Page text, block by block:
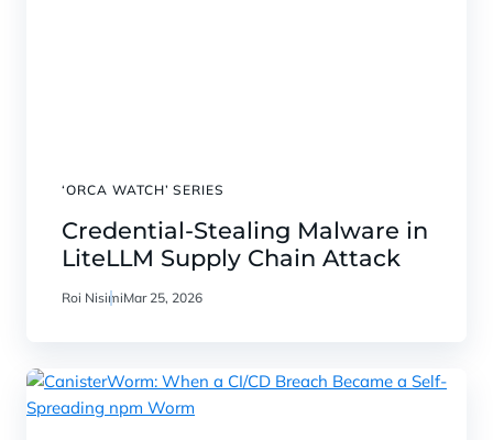
‘ORCA WATCH’ SERIES
Credential‑Stealing Malware in
LiteLLM Supply Chain Attack
Roi NisimiMar 25, 2026